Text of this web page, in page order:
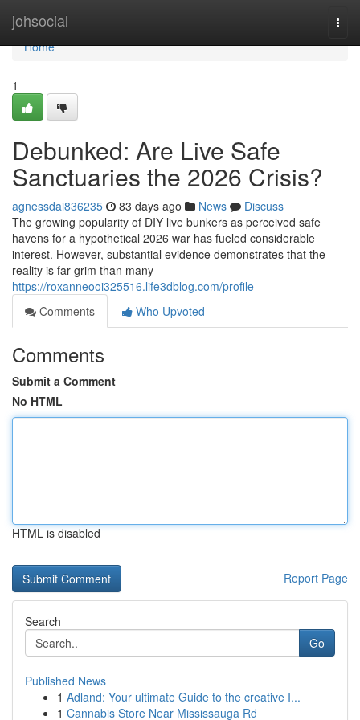
johsocial
Home
Home
1
Debunked: Are Live Safe
Sanctuaries the 2026 Crisis?
agnessdai836235 83 days ago News
Discuss
The growing popularity of DIY live bunkers as perceived safe
havens for a hypothetical 2026 war has fueled considerable
interest. However, substantial evidence demonstrates that the
reality is far grim than many
https://roxanneooi325516.life3dblog.com/profile
Comments
Who Upvoted
Comments
Submit a Comment
No HTML
HTML is disabled
Report Page
Search
Go
Published News
1 Adland: Your ultimate Guide to the creative I...
1 Cannabis Store Near Mississauga Rd